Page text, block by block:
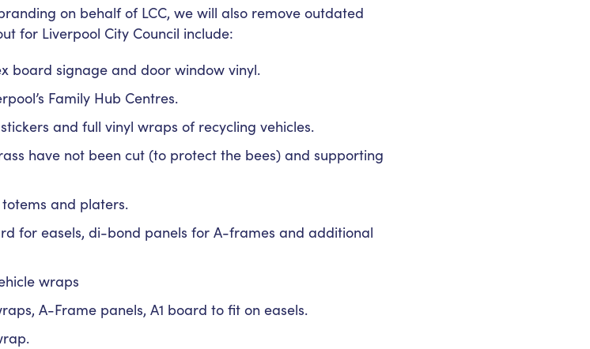
on behalf of LCC, we will also remove outdated
for Liverpool City Council include:
board signage and door window vinyl.
Family Hub Centres.
and full vinyl wraps of recycling vehicles.
have not been cut (to protect the bees) and supporting
and platers.
for easels, di-bond panels for A-frames and additional
wraps
A-Frame panels, A1 board to fit on easels.